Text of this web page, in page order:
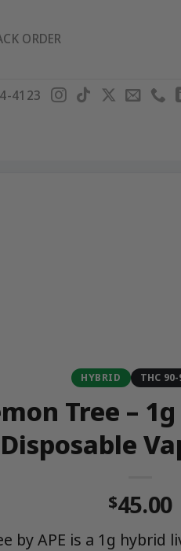
ORDER
4123
HYBRID THC
Tree –
Disposable
$45.00
by APE is a 1g hybrid